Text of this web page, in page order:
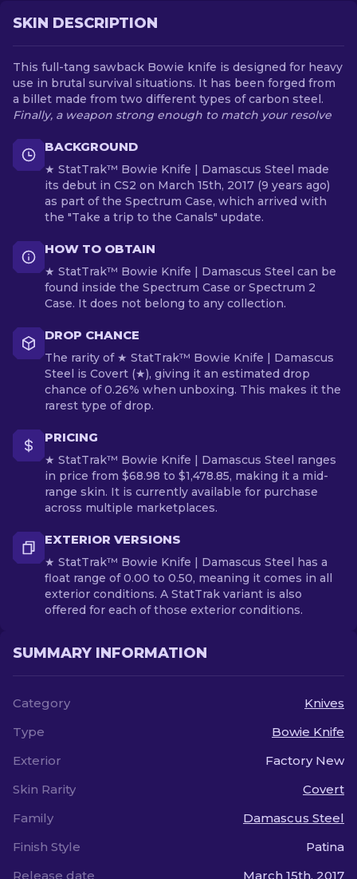
SKIN DESCRIPTION
This full-tang sawback Bowie knife is designed for heavy
use in brutal survival situations. It has been forged from
a billet made from two different types of carbon steel.
Finally, a weapon strong enough to match your resolve
BACKGROUND
★ StatTrak™ Bowie Knife | Damascus Steel made
its debut in CS2 on March 15th, 2017 (9 years ago)
as part of the Spectrum Case, which arrived with
the "Take a trip to the Canals" update.
HOW TO OBTAIN
★ StatTrak™ Bowie Knife | Damascus Steel can be
found inside the Spectrum Case or Spectrum 2
Case. It does not belong to any collection.
DROP CHANCE
The rarity of ★ StatTrak™ Bowie Knife | Damascus
Steel is Covert (★), giving it an estimated drop
chance of 0.26% when unboxing. This makes it the
rarest type of drop.
PRICING
★ StatTrak™ Bowie Knife | Damascus Steel ranges
in price from $68.98 to $1,478.85, making it a mid-
range skin. It is currently available for purchase
across multiple marketplaces.
EXTERIOR VERSIONS
★ StatTrak™ Bowie Knife | Damascus Steel has a
float range of 0.00 to 0.50, meaning it comes in all
exterior conditions. A StatTrak variant is also
offered for each of those exterior conditions.
SUMMARY INFORMATION
Category
Knives
Type
Bowie Knife
Exterior
Factory New
Skin Rarity
Covert
Family
Damascus Steel
Finish Style
Patina
Release date
March 15th, 2017